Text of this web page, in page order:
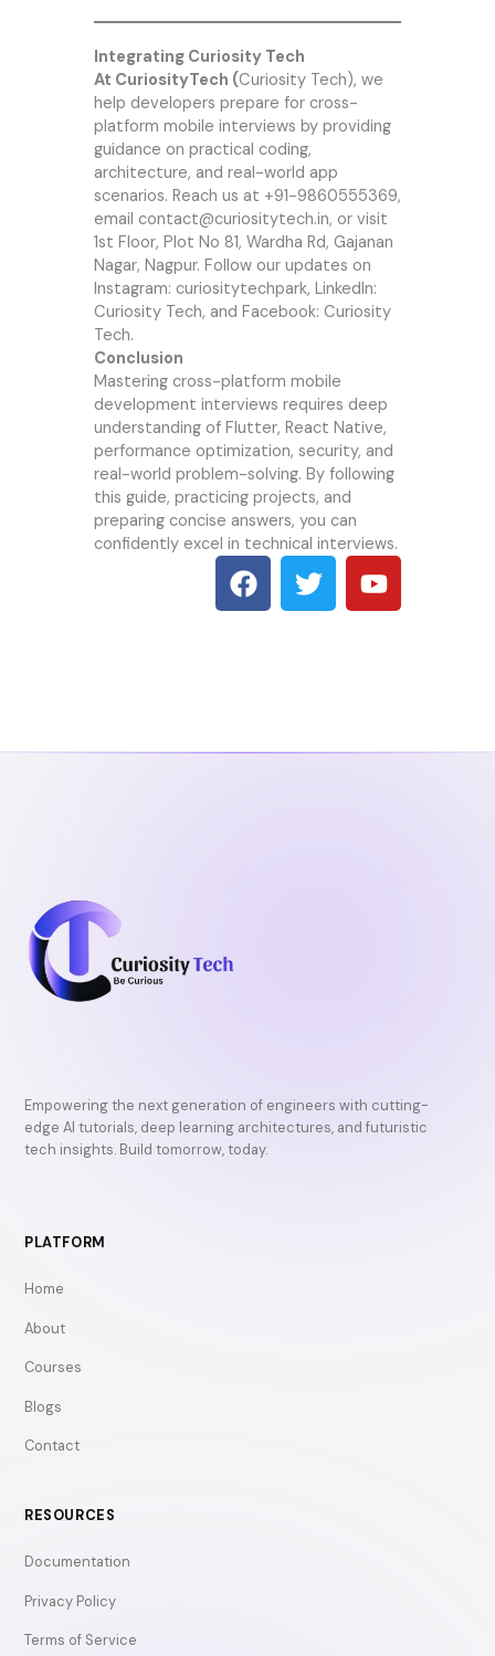
Integrating Curiosity Tech
At CuriosityTech (Curiosity Tech), we
help developers prepare for cross-
platform mobile interviews by providing
guidance on practical coding,
architecture, and real-world app
scenarios. Reach us at +91-9860555369,
email contact@curiositytech.in, or visit
1st Floor, Plot No 81, Wardha Rd, Gajanan
Nagar, Nagpur. Follow our updates on
Instagram: curiositytechpark, LinkedIn:
Curiosity Tech, and Facebook: Curiosity
Tech.
Conclusion
Mastering cross-platform mobile
development interviews requires deep
understanding of Flutter, React Native,
performance optimization, security, and
real-world problem-solving. By following
this guide, practicing projects, and
preparing concise answers, you can
confidently excel in technical interviews.
F
a
k
T
w
Y
o
Empowering the next generation of engineers with cutting-
edge AI tutorials, deep learning architectures, and futuristic
tech insights. Build tomorrow, today.
PLATFORM
Home
About
Courses
Blogs
Contact
RESOURCES
Documentation
Privacy Policy
Terms of Service